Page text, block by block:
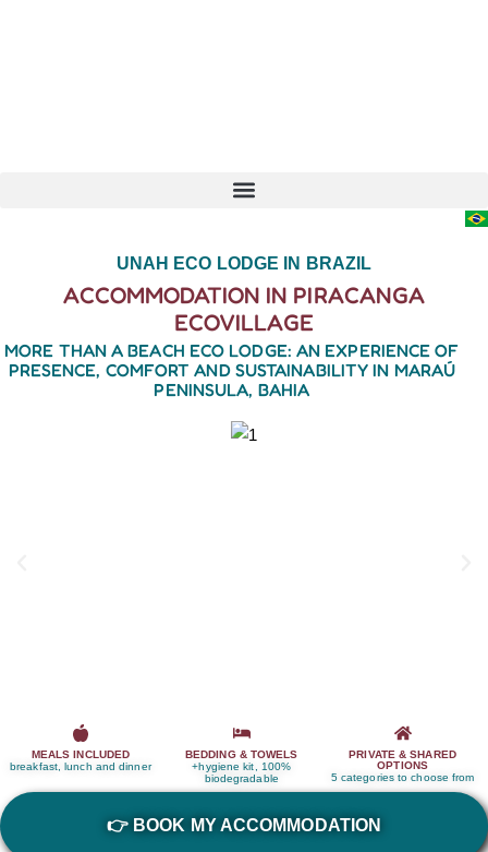
UNAH ECO LODGE IN BRAZIL
ACCOMMODATION IN PIRACANGA
ECOVILLAGE
MORE THAN A BEACH ECO LODGE: AN EXPERIENCE OF
PRESENCE, COMFORT AND SUSTAINABILITY IN MARAÚ
PENINSULA, BAHIA
MEALS INCLUDED
breakfast, lunch and dinner
BEDDING & TOWELS
+hygiene kit, 100%
biodegradable
PRIVATE & SHARED
OPTIONS
5 categories to choose from
👉 BOOK MY ACCOMMODATION